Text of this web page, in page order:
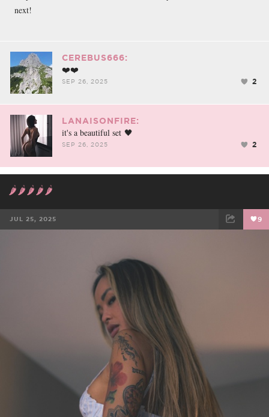
next!
CEREBUS666:
❤️❤️
SEP 26, 2025 2
LANAISONFIRE:
it's a beautiful set 🖤
SEP 26, 2025 2
🌶️🌶️🌶️🌶️🌶️
JUL 25, 2025 9